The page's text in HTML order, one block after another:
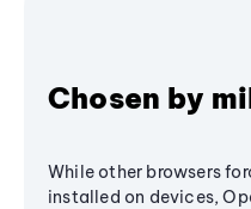
Chosen by
While other browsers
installed on devices,